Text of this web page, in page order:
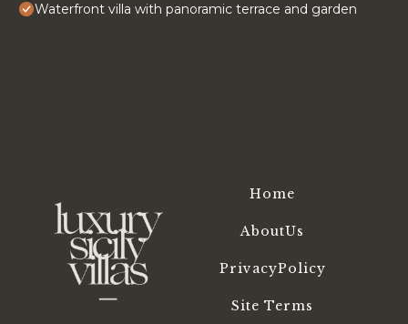
Waterfront villa with panoramic terrace and garden
Home
AboutUs
PrivacyPolicy
Site Terms